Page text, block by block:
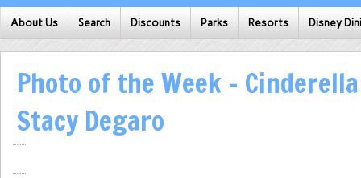
About Us Search Discounts Parks Resorts Disney
Photo of the Week –
Stacy Degaro